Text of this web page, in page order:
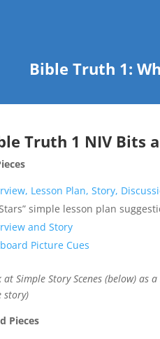
Bible Truth 1:
Truth 1 NIV Bits
Lesson Plan, Story,
simple lesson plan
and Story
Picture Cues
Simple Story Scenes (below) as
story)
Pieces